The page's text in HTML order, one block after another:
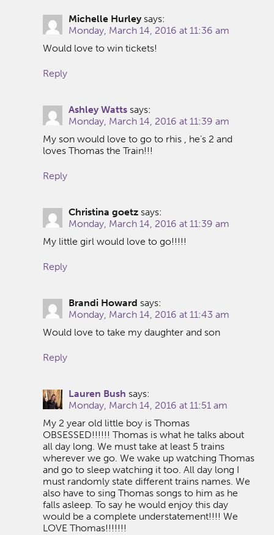
Michelle Hurley says:
Monday, March 14, 2016 at 11:36 am
Would love to win tickets!
Reply
Ashley Watts says:
Monday, March 14, 2016 at 11:39 am
My son would love to go to rhis , he’s 2 and
loves Thomas the Train!!!
Reply
Christina goetz says:
Monday, March 14, 2016 at 11:39 am
My little girl would love to go!!!!!
Reply
Brandi Howard says:
Monday, March 14, 2016 at 11:43 am
Would love to take my daughter and son
Reply
Lauren Bush says:
Monday, March 14, 2016 at 11:51 am
My 2 year old little boy is Thomas
OBSESSED!!!!!! Thomas is what he talks about
all day long. We must take at least 5 trains
wherever we go. We wake up watching Thomas
and go to sleep watching it too. All day long I
must randomly state different trains names. We
also have to sing Thomas songs to him as he
falls asleep. To say he would enjoy this day
would be a complete understatement!!!! We
LOVE Thomas!!!!!!!